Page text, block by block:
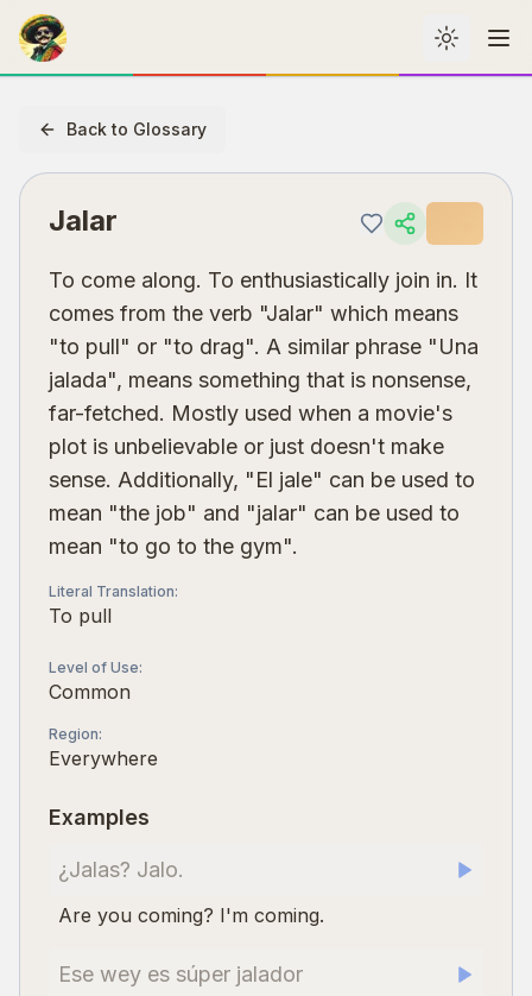
Toggle
Back to Glossary
Jalar
To come along. To enthusiastically join in. It
comes from the verb "Jalar" which means
"to pull" or "to drag". A similar phrase "Una
jalada", means something that is nonsense,
far-fetched. Mostly used when a movie's
plot is unbelievable or just doesn't make
sense. Additionally, "El jale" can be used to
mean "the job" and "jalar" can be used to
mean "to go to the gym".
Literal Translation:
To pull
Level of Use:
Common
Region:
Everywhere
Examples
¿Jalas? Jalo.
Are you coming? I'm coming.
Ese wey es súper jalador